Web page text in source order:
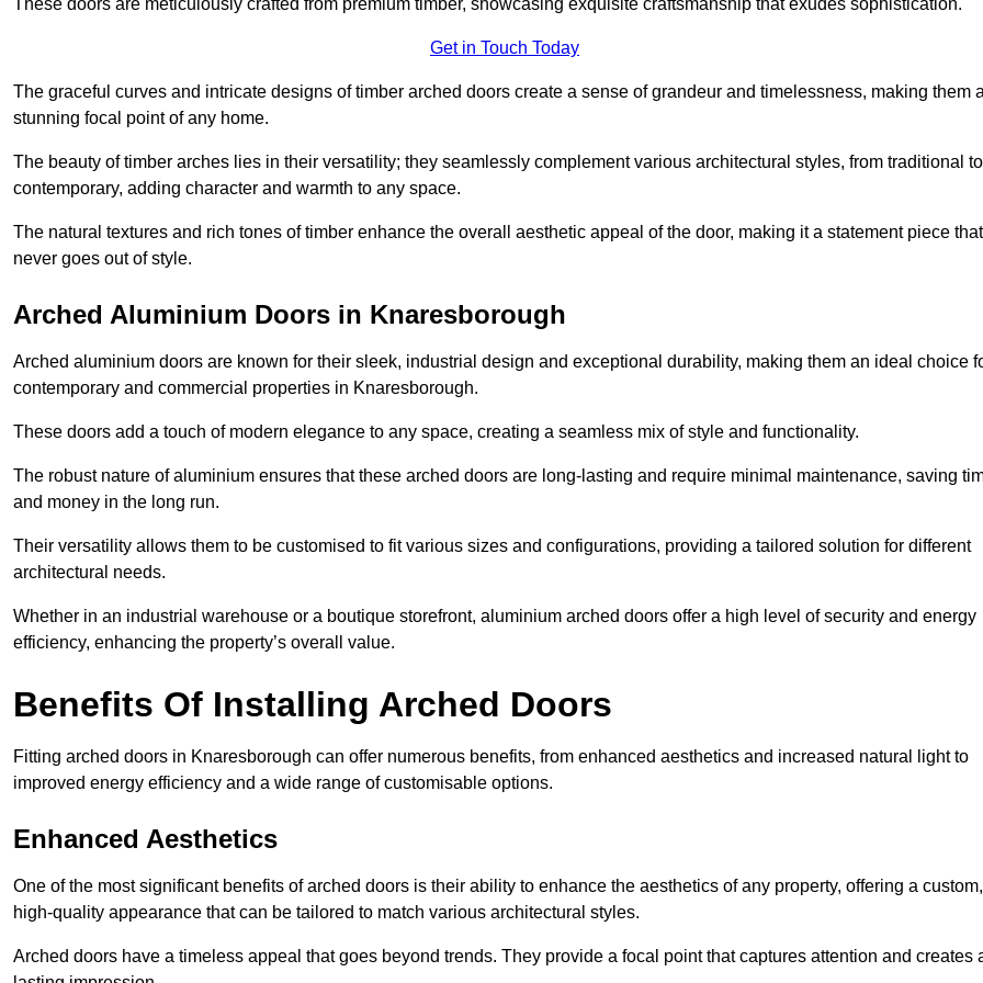
Get in Touch Today
The graceful curves and intricate designs of timber arched doors create a sense of grandeur and timelessness, making them a
stunning focal point of any home.
The beauty of timber arches lies in their versatility; they seamlessly complement various architectural styles, from traditional to
contemporary, adding character and warmth to any space.
The natural textures and rich tones of timber enhance the overall aesthetic appeal of the door, making it a statement piece that
never goes out of style.
Arched Aluminium Doors in Knaresborough
Arched aluminium doors are known for their sleek, industrial design and exceptional durability, making them an ideal choice
contemporary and commercial properties in Knaresborough.
These doors add a touch of modern elegance to any space, creating a seamless mix of style and functionality.
The robust nature of aluminium ensures that these arched doors are long-lasting and require minimal maintenance, saving
and money in the long run.
Their versatility allows them to be customised to fit various sizes and configurations, providing a tailored solution for different
architectural needs.
Whether in an industrial warehouse or a boutique storefront, aluminium arched doors offer a high level of security and energy
efficiency, enhancing the property’s overall value.
Benefits Of Installing Arched Doors
Fitting arched doors in Knaresborough can offer numerous benefits, from enhanced aesthetics and increased natural light to
improved energy efficiency and a wide range of customisable options.
Enhanced Aesthetics
One of the most significant benefits of arched doors is their ability to enhance the aesthetics of any property, offering a custom,
high-quality appearance that can be tailored to match various architectural styles.
Arched doors have a timeless appeal that goes beyond trends. They provide a focal point that captures attention and creates